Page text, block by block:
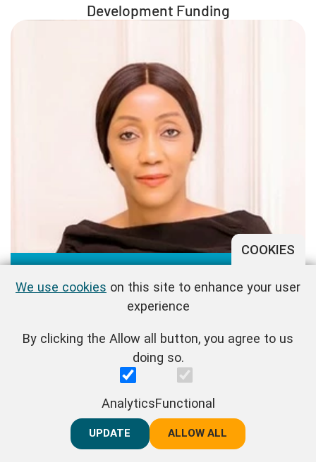
Development Funding
COOKIES
We use cookies on this site to enhance your user
experience
By clicking the Allow all button, you agree to us
doing so.
AnalyticsFunctional
UPDATE REJECT ALL
ALLOW ALL